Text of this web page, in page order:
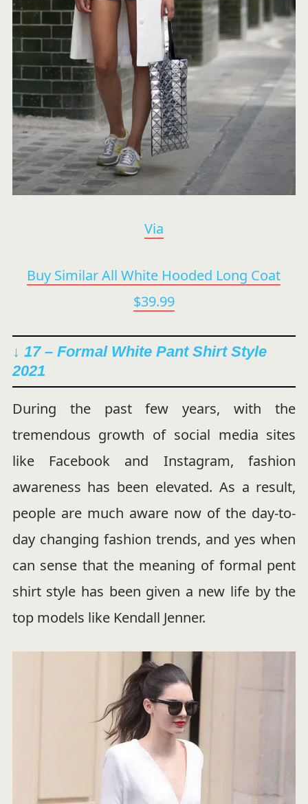
Via
Buy Similar All White Hooded Long Coat
$39.99
↓ 17 – Formal White Pant Shirt Style
2021
During the past few years, with the
tremendous growth of social media sites
like Facebook and Instagram, fashion
awareness has been elevated. As a result,
people are much aware now of the day-to-
day changing fashion trends, and yes when
can sense that the meaning of formal pent
shirt style has been given a new life by the
top models like Kendall Jenner.